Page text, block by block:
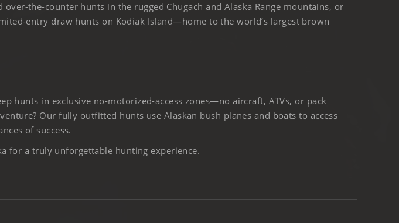
over-the-counter hunts in the rugged Chugach and Alaska Range mountains, or
entry draw hunts on Kodiak Island—home to the world’s largest brown
hunts in exclusive no-motorized-access zones—no aircraft, ATVs, or pack
Our fully outfitted hunts use Alaskan bush planes and boats to access
of success.
for a truly unforgettable hunting experience.